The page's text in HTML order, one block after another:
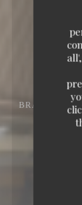
BRASSERIE -